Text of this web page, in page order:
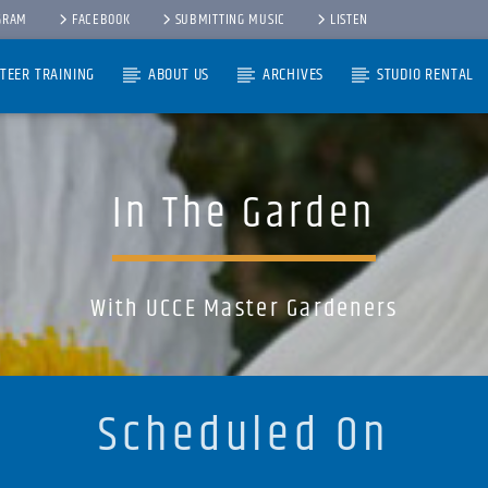
FACEBOOK SUBMITTING MUSIC LISTEN
TRAINING ABOUT US ARCHIVES STUDIO RENTAL
In The Garden
With UCCE Master Gardeners
Scheduled On